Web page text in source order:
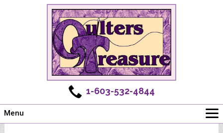
1-603-532-4844
Menu